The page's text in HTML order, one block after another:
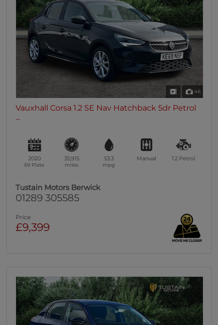
46
Vauxhall Corsa 1.2 SE Nav Hatchback 5dr Petrol
...
2020
69 Plate
35,915
miles
53.3
mpg
Manual 1.2 Petrol
Tustain Motors Berwick
01289 305585
Price
£9,399